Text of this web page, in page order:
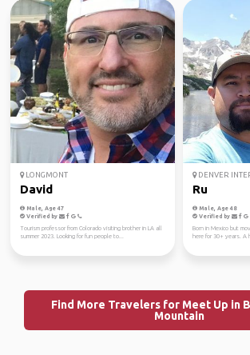
LONGMONT
David
Male, Age 47
Verified by
Tourism professor from Colorado visiting brother in LA all
summer 2023. Looking for fun people to...
DENVER
Ru
Male, Age 48
Verified by
Born in Mexico but
here for 30+ years. A
Find More Travelers for Meet Up in
Mountain